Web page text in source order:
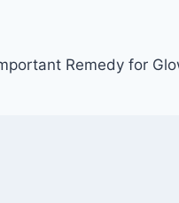
Remedy for